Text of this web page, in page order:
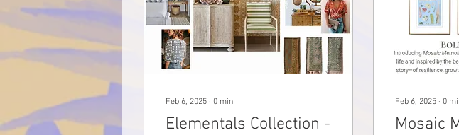
Feb 6, 2025 ∙ 0 min
Elementals Collection -
Feb 6, 2025∙ 0
Mosaic